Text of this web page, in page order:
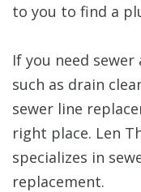
to you to find a
If you need
such as drain
sewer line
right place. Len
specializes in
replacement.